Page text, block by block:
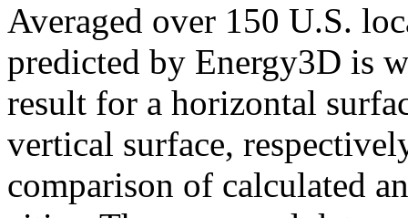
Averaged over 150 U.S.
predicted by Energy3D is
result for a horizontal
vertical surface,
comparison of calculated